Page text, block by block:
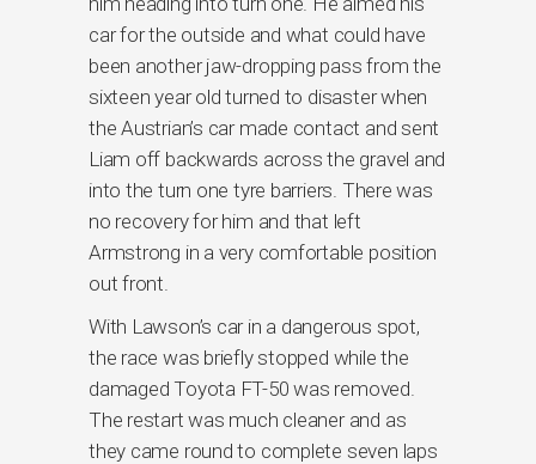
car for the outside and what could have
been another jaw-dropping pass from the
sixteen year old turned to disaster when
the Austrian’s car made contact and sent
Liam off backwards across the gravel and
into the turn one tyre barriers. There was
no recovery for him and that left
Armstrong in a very comfortable position
out front.
With Lawson’s car in a dangerous spot,
the race was briefly stopped while the
damaged Toyota FT-50 was removed.
The restart was much cleaner and as
they came round to complete seven laps